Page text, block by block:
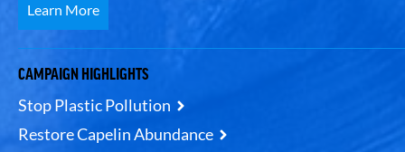
Learn More
CAMPAIGN HIGHLIGHTS
Stop Plastic Pollution
Restore Capelin Abundance